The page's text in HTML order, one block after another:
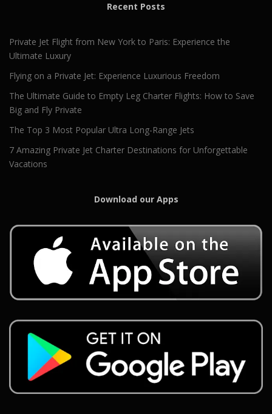
Recent Posts
Private Jet Flight from New York to Paris: Experience the
Ultimate Luxury
Flying on a Private Jet: Experience Luxurious Freedom
The Ultimate Guide to Empty Leg Charter Flights: How to Save
Big and Fly Private
The Top 3 Most Popular Ultra Long-Range Jets
7 Amazing Private Jet Charter Destinations for Unforgettable
Vacations
Download our Apps